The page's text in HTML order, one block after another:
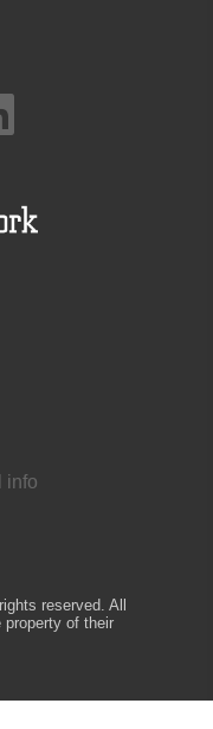
info
reserved. All
property of their